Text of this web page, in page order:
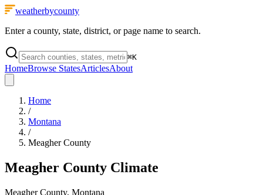
weatherbycounty
Enter a county, state, district, or page name to search.
⌘K
HomeBrowse StatesArticlesAbout
Home
/
Montana
/
Meagher County
Meagher County Climate
Meagher County, Montana